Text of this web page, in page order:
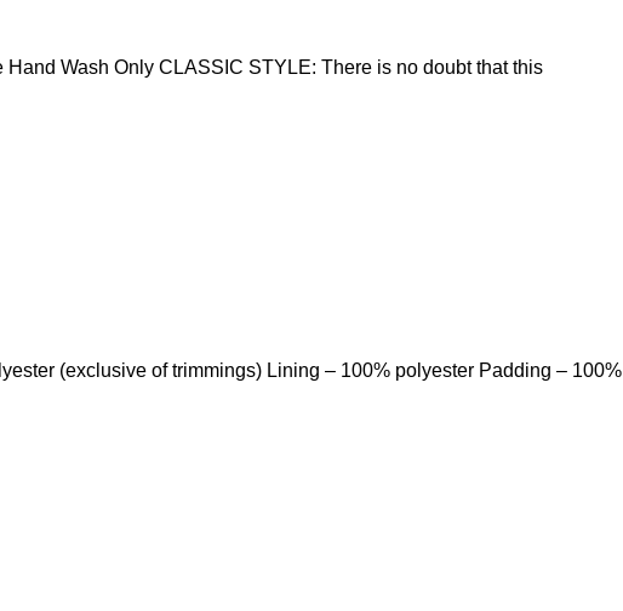
Wash Only CLASSIC STYLE: There is no doubt that this
(exclusive of trimmings) Lining – 100% polyester Padding – 100%